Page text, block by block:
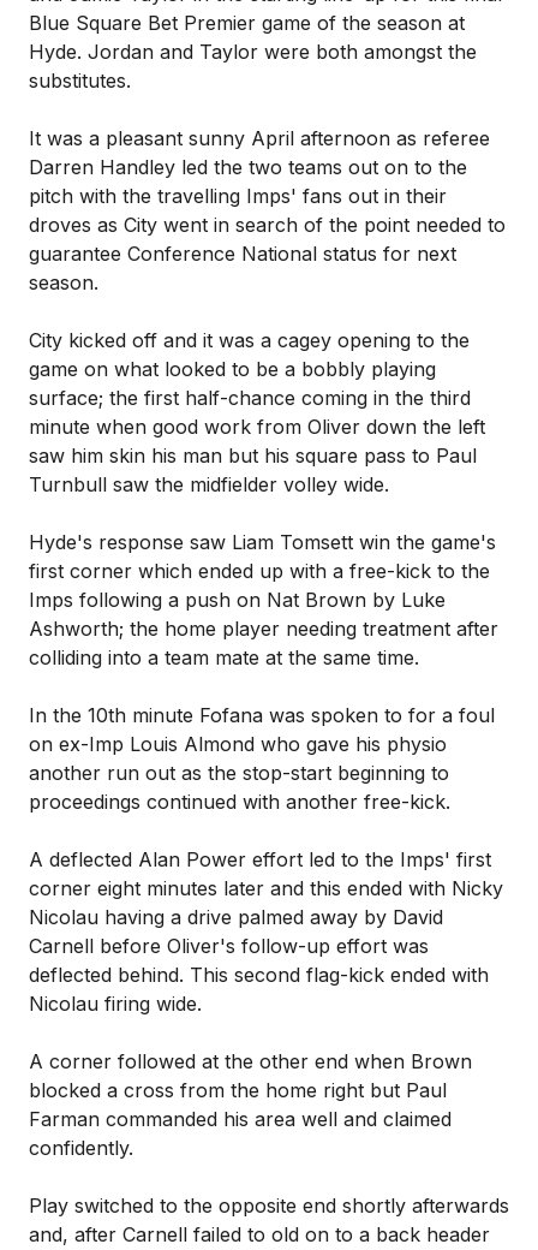
Blue Square Bet Premier game of the season at
Hyde. Jordan and Taylor were both amongst the
substitutes.
It was a pleasant sunny April afternoon as referee
Darren Handley led the two teams out on to the
pitch with the travelling Imps' fans out in their
droves as City went in search of the point needed to
guarantee Conference National status for next
season.
City kicked off and it was a cagey opening to the
game on what looked to be a bobbly playing
surface; the first half-chance coming in the third
minute when good work from Oliver down the left
saw him skin his man but his square pass to Paul
Turnbull saw the midfielder volley wide.
Hyde's response saw Liam Tomsett win the game's
first corner which ended up with a free-kick to the
Imps following a push on Nat Brown by Luke
Ashworth; the home player needing treatment after
colliding into a team mate at the same time.
In the 10th minute Fofana was spoken to for a foul
on ex-Imp Louis Almond who gave his physio
another run out as the stop-start beginning to
proceedings continued with another free-kick.
A deflected Alan Power effort led to the Imps' first
corner eight minutes later and this ended with Nicky
Nicolau having a drive palmed away by David
Carnell before Oliver's follow-up effort was
deflected behind. This second flag-kick ended with
Nicolau firing wide.
A corner followed at the other end when Brown
blocked a cross from the home right but Paul
Farman commanded his area well and claimed
confidently.
Play switched to the opposite end shortly afterwards
and, after Carnell failed to old on to a back header